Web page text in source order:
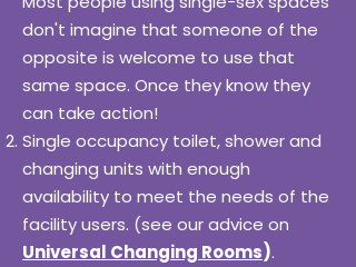
don't imagine that someone of the
opposite is welcome to use that
same space. Once they know they
can take action!
Single occupancy toilet, shower and
changing units with enough
availability to meet the needs of the
facility users. (see our advice on
Universal Changing Rooms).